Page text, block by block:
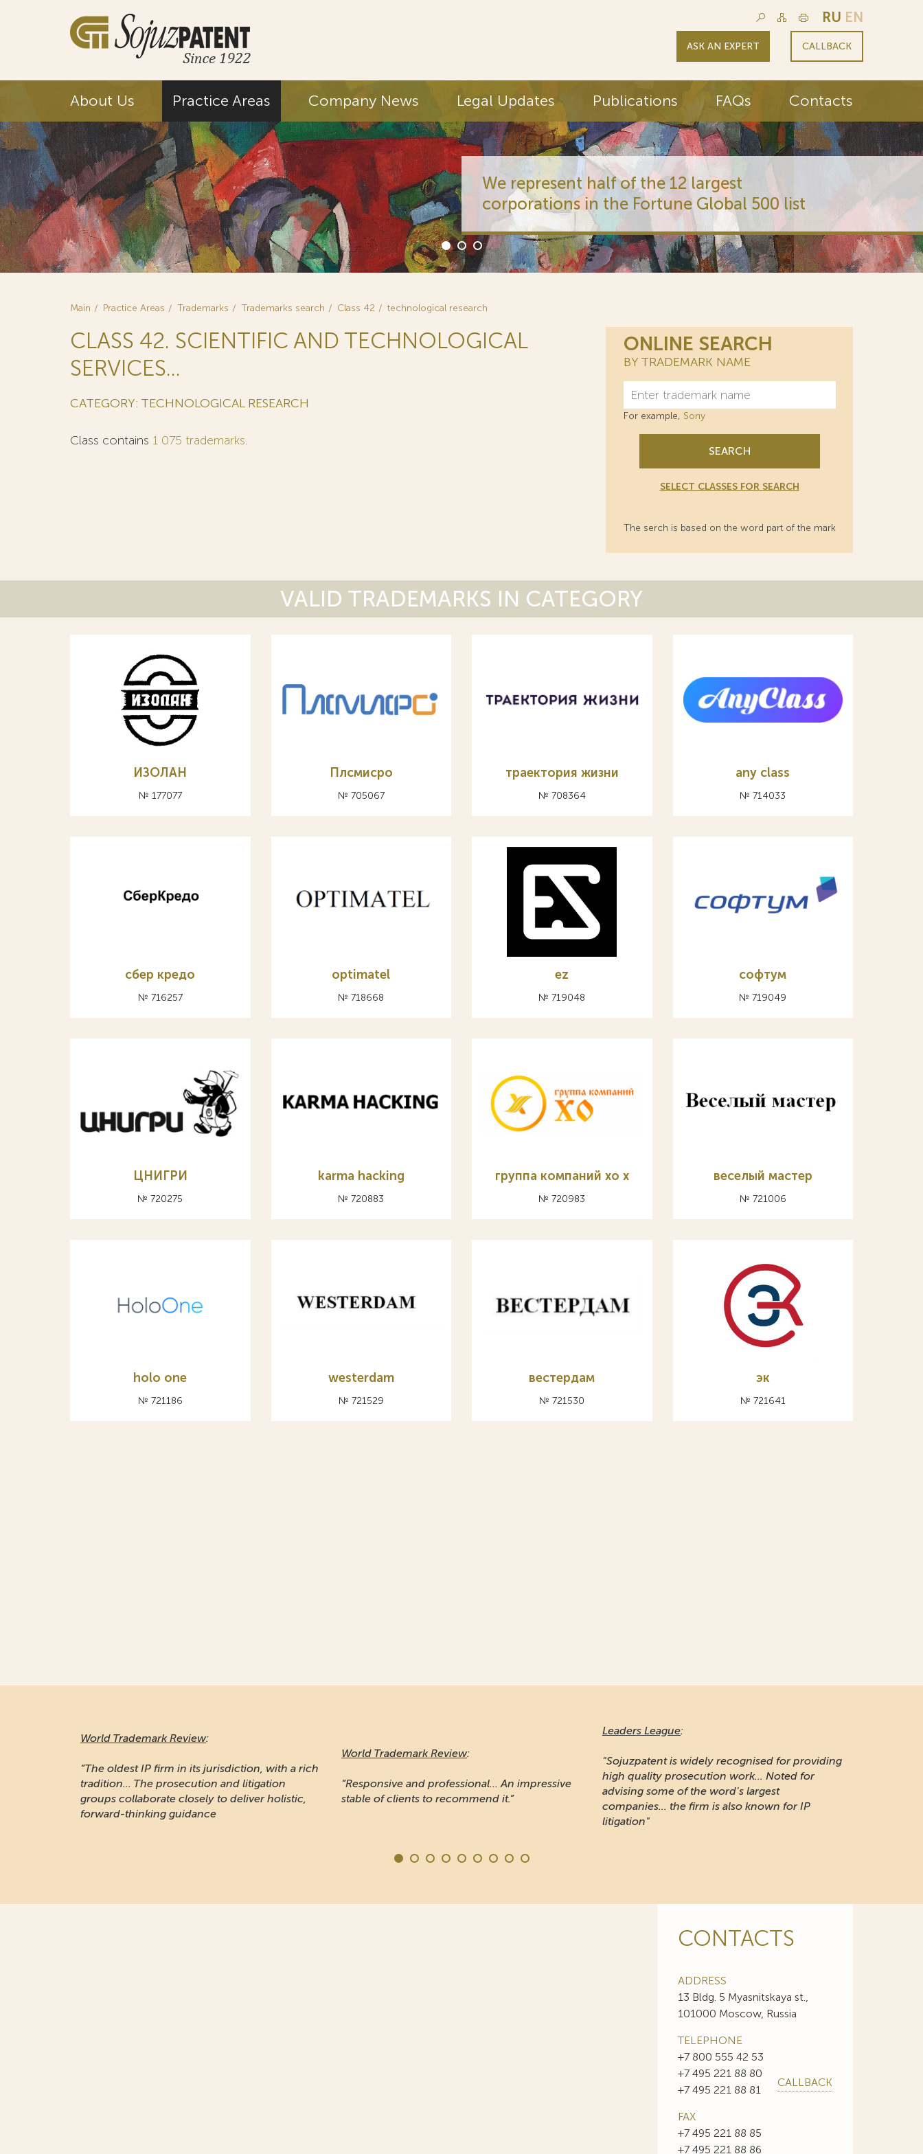
RU EN
ASK AN EXPERT CALLBACK
About Us Practice Areas Company News Legal Updates Publications FAQs Contacts
We represent half of the 12 largest
corporations in the Fortune Global 500 list
Main Practice Areas Trademarks Trademarks search Class 42 technological research
CLASS 42. SCIENTIFIC AND TECHNOLOGICAL
SERVICES...
CATEGORY: TECHNOLOGICAL RESEARCH
Class contains 1 075 trademarks.
ONLINE SEARCH
BY TRADEMARK NAME
For example, Sony
SEARCH
SELECT CLASSES FOR SEARCH
The serch is based on the word part of the mark
VALID TRADEMARKS IN CATEGORY
ИЗОЛАН
№ 177077
Плсмисро
№ 705067
траектория жизни
№ 708364
any class
№ 714033
сбер кредо
№ 716257
optimatel
№ 718668
ez
№ 719048
софтум
№ 719049
ЦНИГРИ
№ 720275
karma hacking
№ 720883
группа компаний хо х
№ 720983
веселый мастер
№ 721006
holo one
№ 721186
westerdam
№ 721529
вестердам
№ 721530
эк
№ 721641
World Trademark Review:
“The oldest IP firm in its jurisdiction, with a rich
tradition... The prosecution and litigation
groups collaborate closely to deliver holistic,
forward-thinking guidance
World Trademark Review:
“Responsive and professional… An impressive
stable of clients to recommend it.”
Leaders League:
"Sojuzpatent is widely recognised for providing
high quality prosecution work... Noted for
advising some of the word's largest
companies... the firm is also known for IP
litigation"
CONTACTS
ADDRESS
13 Bldg. 5 Myasnitskaya st.,
101000 Moscow, Russia
TELEPHONE
+7 800 555 42 53
+7 495 221 88 80
+7 495 221 88 81
CALLBACK
FAX
+7 495 221 88 85
+7 495 221 88 86